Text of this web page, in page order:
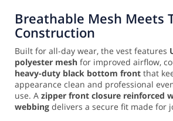
Breathable Mesh Meets
Construction
Built for all-day wear, the vest features
polyester mesh for improved airflow,
heavy-duty black bottom front that
appearance clean and professional
use. A zipper front closure reinforced
webbing delivers a secure fit made for